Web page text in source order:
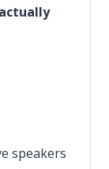
speakers